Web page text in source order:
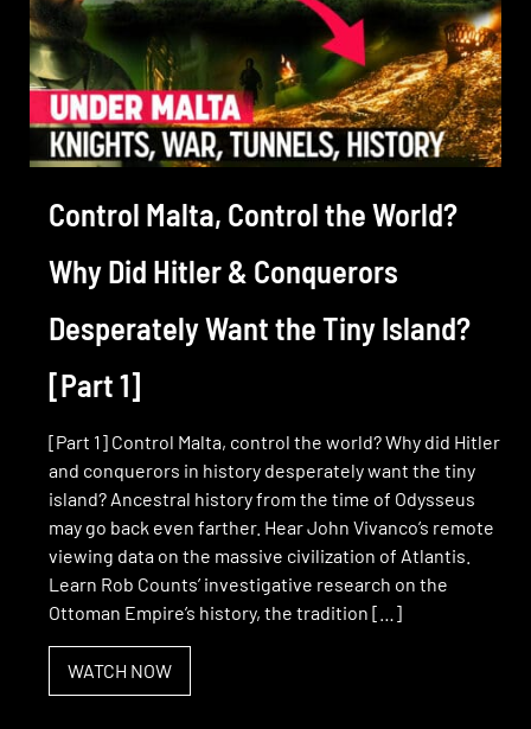
Control Malta, Control the World?
Why Did Hitler & Conquerors
Desperately Want the Tiny Island?
[Part 1]
[Part 1] Control Malta, control the world? Why did Hitler
and conquerors in history desperately want the tiny
island? Ancestral history from the time of Odysseus
may go back even farther. Hear John Vivanco’s remote
viewing data on the massive civilization of Atlantis.
Learn Rob Counts’ investigative research on the
Ottoman Empire’s history, the tradition […]
WATCH NOW